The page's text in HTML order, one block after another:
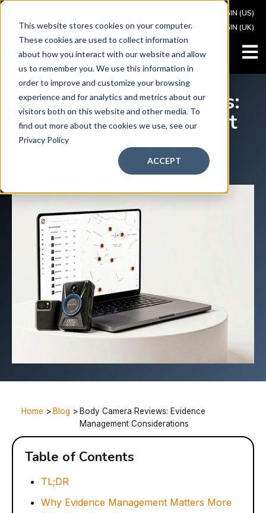
This website stores cookies on your computer.
These cookies are used to collect information
about how you interact with our website and allow
us to remember you. We use this information in
order to improve and customize your browsing
experience and for analytics and metrics about our
visitors both on this website and other media. To
find out more about the cookies we use, see our
Privacy Policy
ACCEPT
VAULT LOGIN (US)
VAULT LOGIN (UK)
Body Camera Reviews:
Evidence Management
Considerations
May 15, 2026
Home > Blog > Body Camera Reviews: Evidence
Management Considerations
Table of Contents
TL;DR
Why Evidence Management Matters More